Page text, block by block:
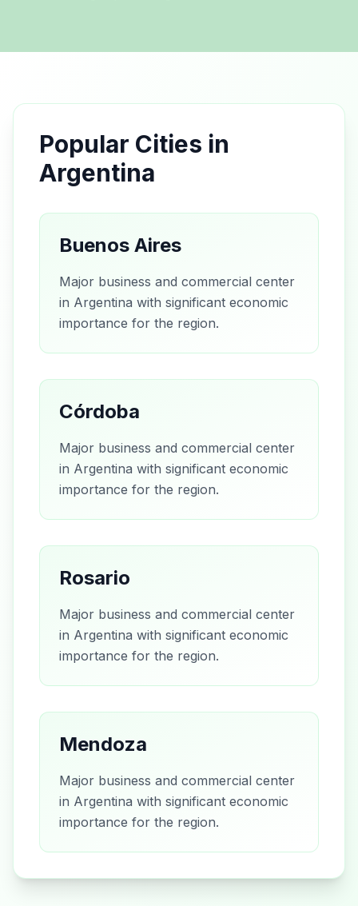
Popular Cities in
Argentina
Buenos Aires
Major business and commercial center
in Argentina with significant economic
importance for the region.
Córdoba
Major business and commercial center
in Argentina with significant economic
importance for the region.
Rosario
Major business and commercial center
in Argentina with significant economic
importance for the region.
Mendoza
Major business and commercial center
in Argentina with significant economic
importance for the region.